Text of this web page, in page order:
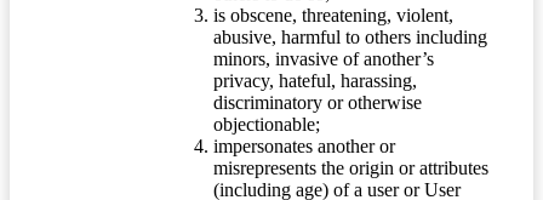
is obscene, threatening, violent,
abusive, harmful to others including
minors, invasive of another’s
privacy, hateful, harassing,
discriminatory or otherwise
objectionable;
impersonates another or
misrepresents the origin or attributes
(including age) of a user or User